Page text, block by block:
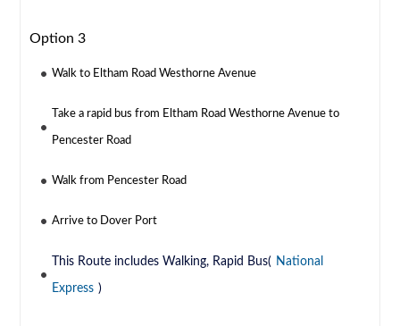
Option 3
Walk to Eltham Road Westhorne Avenue
Take a rapid bus from Eltham Road Westhorne Avenue to
Pencester Road
Walk from Pencester Road
Arrive to Dover Port
This Route includes Walking, Rapid Bus( National
Express )